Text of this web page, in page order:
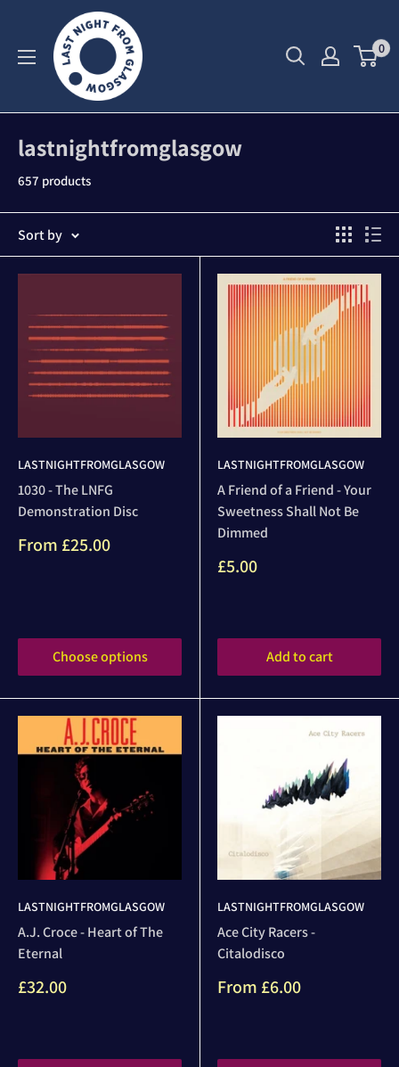
content
0
lastnightfromglasgow
657 products
Sort by
LASTNIGHTFROMGLASGOW
1030 - The LNFG
Demonstration Disc
Sale
From £25.00
Choose options
LASTNIGHTFROMGLASGOW
A Friend of a Friend - Your
Sweetness Shall Not Be
Dimmed
Sale
£5.00
Add to cart
LASTNIGHTFROMGLASGOW
A.J. Croce - Heart of The
Eternal
Sale
£32.00
LASTNIGHTFROMGLASGOW
Ace City Racers -
Citalodisco
Sale
From £6.00